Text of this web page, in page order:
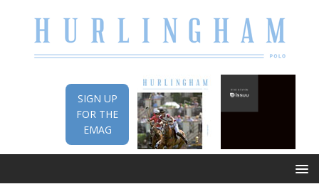
SIGN UP
FOR THE
EMAG